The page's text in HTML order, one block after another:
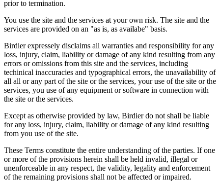
prior to termination.
You use the site and the services at your own risk. The site and the
services are provided on an "as is, as availabe" basis.
Birdier expressely disclaims all warranties and responsibility for any
loss, injury, claim, liability or damage of any kind resulting from any
errors or omissions from this site and the services, including
techinical inaccuracies and typographical errors, the unavailability of
all all or any part of the site or the services, your use of the site or the
services, you use of any equipment or software in connection with
the site or the services.
Except as otherwise provided by law, Birdier do not shall be liable
for any loss, injury, claim, liability or damage of any kind resulting
from you use of the site.
These Terms constitute the entire understanding of the parties. If one
or more of the provisions herein shall be held invalid, illegal or
unenforceable in any respect, the validity, legality and enforcement
of the remaining provisions shall not be affected or impaired.